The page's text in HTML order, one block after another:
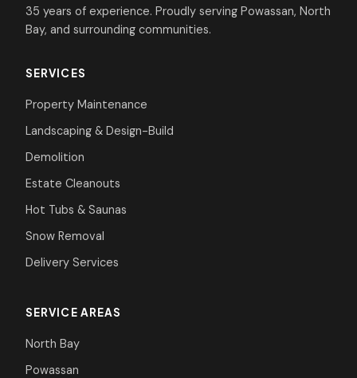
35 years of experience. Proudly serving Powassan, North
Bay, and surrounding communities.
SERVICES
Property Maintenance
Landscaping & Design-Build
Demolition
Estate Cleanouts
Hot Tubs & Saunas
Snow Removal
Delivery Services
SERVICE AREAS
North Bay
Powassan